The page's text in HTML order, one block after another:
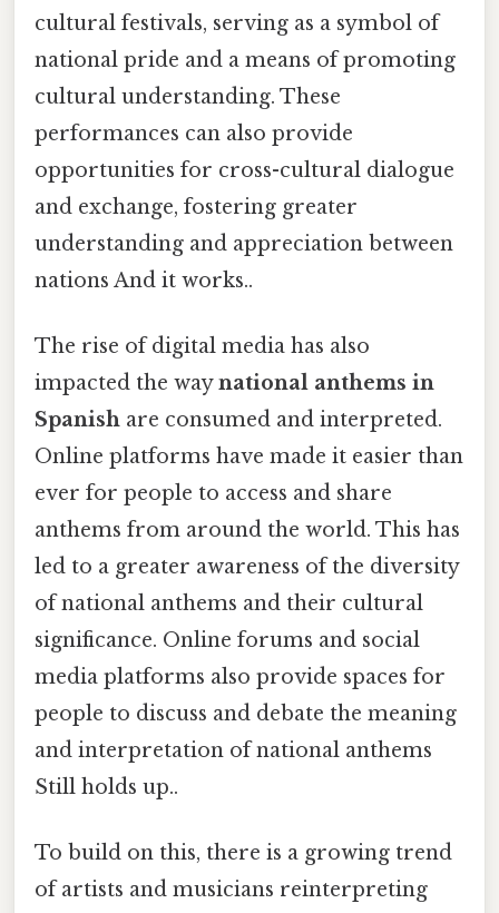
cultural festivals, serving as a symbol of
national pride and a means of promoting
cultural understanding. These
performances can also provide
opportunities for cross-cultural dialogue
and exchange, fostering greater
understanding and appreciation between
nations And it works..
The rise of digital media has also
impacted the waynational anthems in
Spanish are consumed and interpreted.
Online platforms have made it easier than
ever for people to access and share
anthems from around the world. This has
led to a greater awareness of the diversity
of national anthems and their cultural
significance. Online forums and social
media platforms also provide spaces for
people to discuss and debate the meaning
and interpretation of national anthems
Still holds up..
To build on this, there is a growing trend
of artists and musicians reinterpreting